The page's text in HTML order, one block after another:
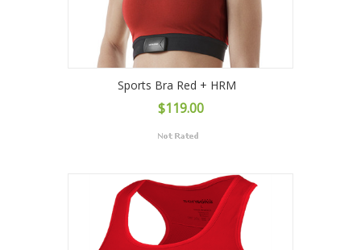
Sports Bra Red + HRM
$119.00